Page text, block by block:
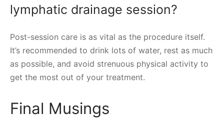
lymphatic drainage session?
Post-session care is as vital as the procedure itself.
It’s recommended to drink lots of water, rest as much
as possible, and avoid strenuous physical activity to
get the most out of your treatment.
Final Musings